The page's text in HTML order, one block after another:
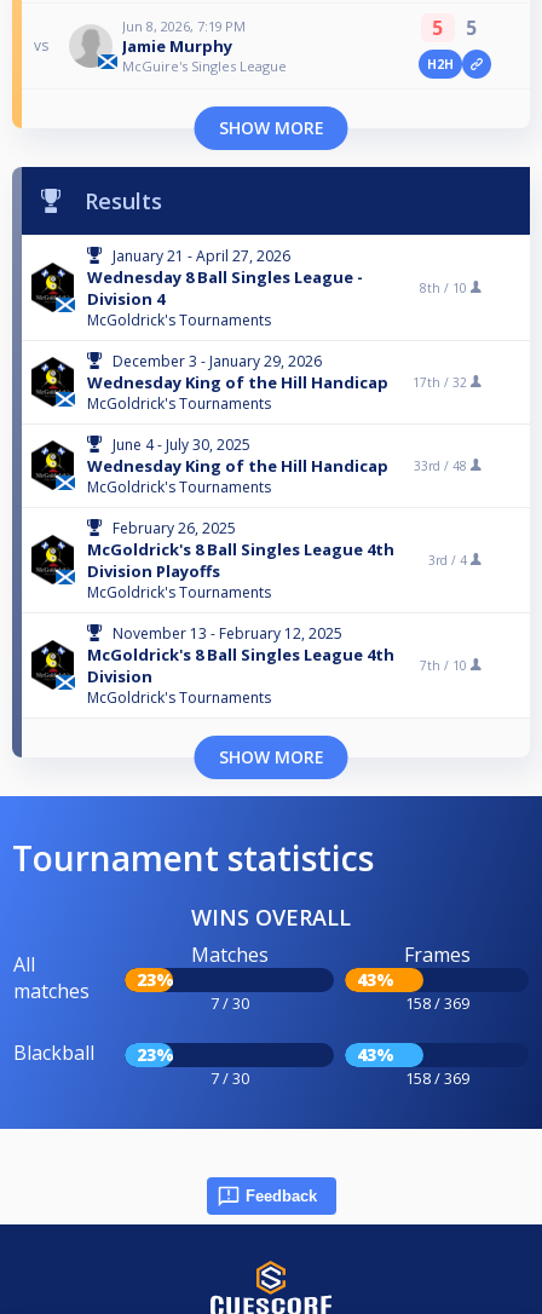
vs
Jun 8, 2026, 7:19 PM
Jamie Murphy
McGuire's Singles League
5 5
H2H
SHOW MORE
Results
January 21 - April 27, 2026
Wednesday 8 Ball Singles League -
Division 4
McGoldrick's Tournaments
8th / 10
December 3 - January 29, 2026
Wednesday King of the Hill Handicap
McGoldrick's Tournaments
17th / 32
June 4 - July 30, 2025
Wednesday King of the Hill Handicap
McGoldrick's Tournaments
33rd / 48
February 26, 2025
McGoldrick's 8 Ball Singles League 4th
Division Playoffs
McGoldrick's Tournaments
3rd / 4
November 13 - February 12, 2025
McGoldrick's 8 Ball Singles League 4th
Division
McGoldrick's Tournaments
7th / 10
SHOW MORE
Tournament statistics
WINS OVERALL
All
matches
Matches
23%
7 / 30
Frames
43%
158 / 369
Blackball 23%
7 / 30
43%
158 / 369
Feedback